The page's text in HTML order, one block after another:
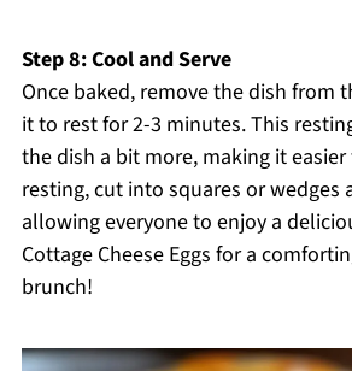
Step 8: Cool and Serve
Once baked, remove the dish from
it to rest for 2-3 minutes. This
the dish a bit more, making it
resting, cut into squares or wedges
allowing everyone to enjoy a
Cottage Cheese Eggs for a
brunch!